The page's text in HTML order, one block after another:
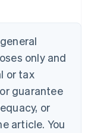
only and
or tax
guarantee
or
article. You